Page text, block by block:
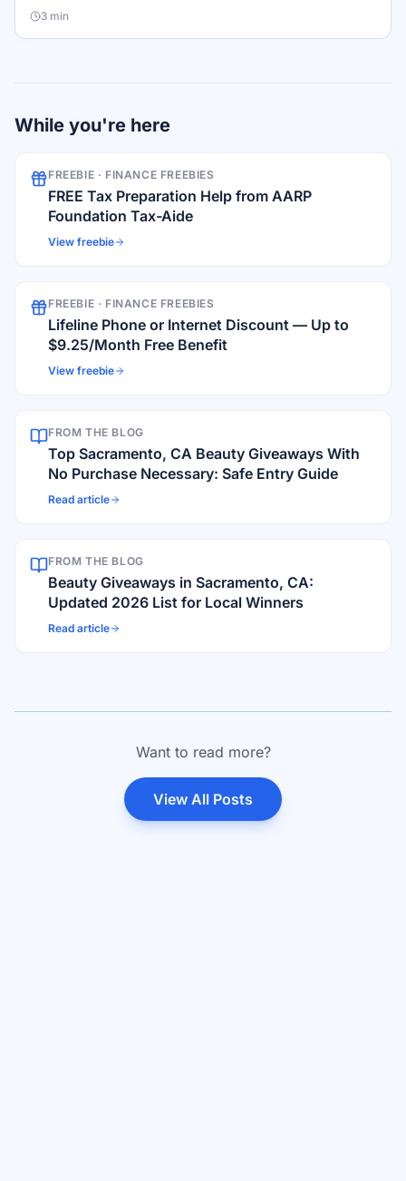
3 min
While you're here
FREEBIE · FINANCE FREEBIES
FREE Tax Preparation Help from AARP
Foundation Tax-Aide
View freebie
FREEBIE · FINANCE FREEBIES
Lifeline Phone or Internet Discount — Up to
$9.25/Month Free Benefit
View freebie
FROM THE BLOG
Top Sacramento, CA Beauty Giveaways With
No Purchase Necessary: Safe Entry Guide
Read article
FROM THE BLOG
Beauty Giveaways in Sacramento, CA:
Updated 2026 List for Local Winners
Read article
Want to read more?
View All Posts